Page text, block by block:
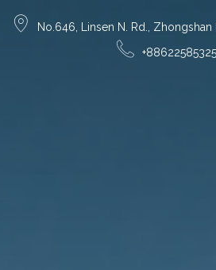
No.646, Linsen N. Rd., Zhongshan